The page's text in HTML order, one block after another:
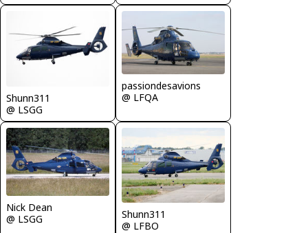
Shunn311
@ LSGG
passiondesavions
@ LFQA
Nick Dean
@ LSGG
Shunn311
@ LFBO